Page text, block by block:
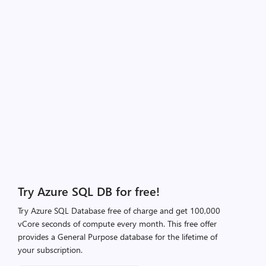
Try Azure SQL DB for free!
Try Azure SQL Database free of charge and get 100,000
vCore seconds of compute every month. This free offer
provides a General Purpose database for the lifetime of
your subscription.